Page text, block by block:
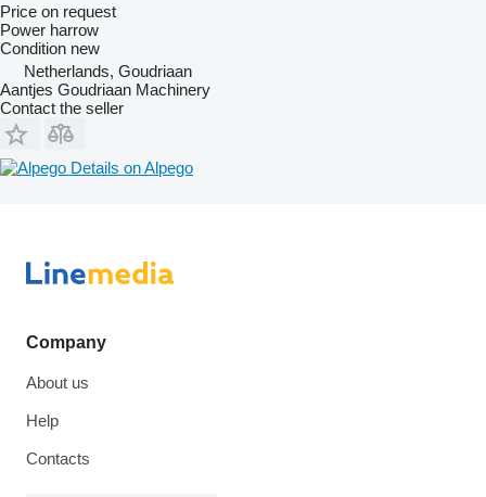
Price on request
Power harrow
Condition new
Netherlands, Goudriaan
Aantjes Goudriaan Machinery
Contact the seller
Details on Alpego
Company
About us
Help
Contacts